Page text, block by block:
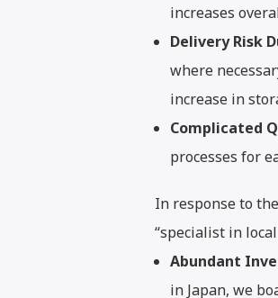
increases
Delivery Risk
where
increase in
Complicated
processes for
In response to
“specialist in
Abundant
in Japan, we